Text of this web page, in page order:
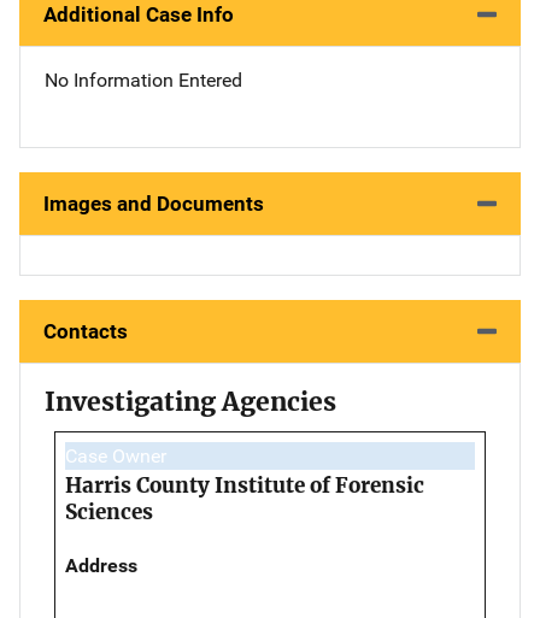
Additional Case Info
No Information Entered
Images and Documents
Contacts
Investigating Agencies
Case Owner
Harris County Institute of Forensic
Sciences
Address